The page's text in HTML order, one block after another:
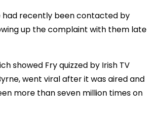
had recently been contacted by
up the complaint with them late
showed Fry quizzed by Irish TV
went viral after it was aired and
more than seven million times on